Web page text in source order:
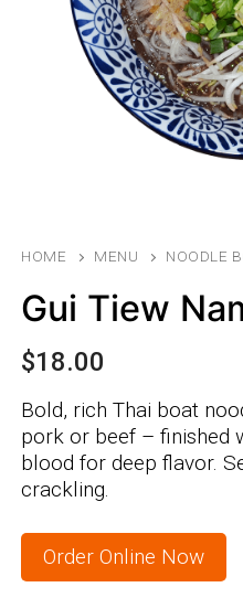
HOME MENU NOODLE
Gui Tiew
$18.00
Bold, rich Thai boat
pork or beef – finished
blood for deep flavor.
crackling.
Order Online Now